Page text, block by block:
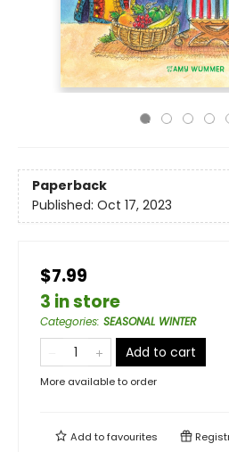
Paperback
Published: Oct 17, 2023
$7.99
3 in store
Categories: SEASONAL WINTER
Add to cart
More available to order
Add tofavourites